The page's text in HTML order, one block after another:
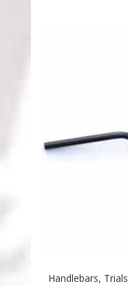
Handlebars, Trials